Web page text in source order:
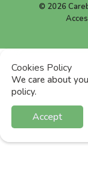
© 2026
Cookies Policy
We care about
policy.
Accept